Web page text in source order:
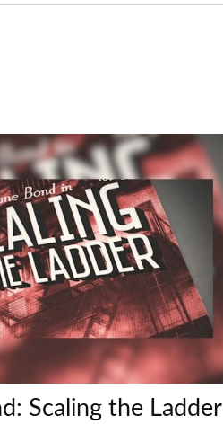
Scaling the Ladder